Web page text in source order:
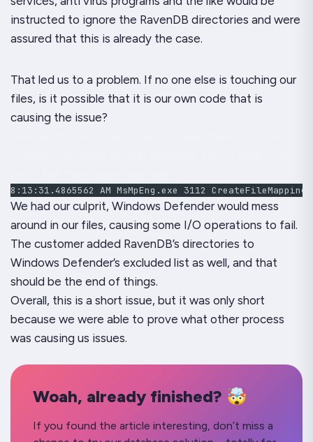
instructed to ignore the RavenDB directories and were
assured that this is already the case.
That led us to a problem. If no one else is touching our
files, is it possible that it is our own code that is
causing the issue?
8:13:31.4865562 AM MsMpEng.exe 3112 CreateFileMapping
We had our culprit, Windows Defender would mess
around in our files, causing some I/O operations to fail.
The customer added RavenDB’s directories to
Windows Defender’s excluded list as well, and that
should be the end of things.
Overall, this is a short issue, but it was only short
because we were able to prove what other process
was causing us issues.
Woah, already finished? 🤯
If you found the article interesting, don’t miss a